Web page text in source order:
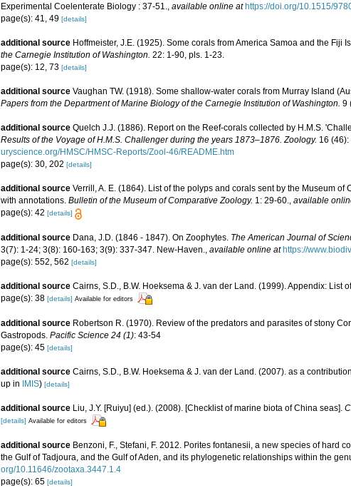
Experimental Coelenterate Biology : 37-51., available online at https://doi.org/10.1515/
page(s): 41, 49 [details]
additional source Hoffmeister, J.E. (1925). Some corals from America Samoa and the Fiji
the Carnegie Institution of Washington. 22: 1-90, pls. 1-23.
page(s): 12, 73 [details]
additional source Vaughan TW. (1918). Some shallow-water corals from Murray Island
Papers from the Department of Marine Biology of the Carnegie Institution of Washington. 9
additional source Quelch J.J. (1886). Report on the Reef-corals collected by H.M.S.
Results of the Voyage of H.M.S. Challenger during the years 1873–1876. Zoology. 16
uryscience.org/HMSC/HMSC-Reports/Zool-46/README.htm
page(s): 30, 202 [details]
additional source Verrill, A. E. (1864). List of the polyps and corals sent by the Museum
with annotations. Bulletin of the Museum of Comparative Zoology. 1: 29-60., available
page(s): 42 [details]
additional source Dana, J.D. (1846 - 1847). On Zoophytes. The American Journal of
3(7): 1-24; 3(8): 160-163; 3(9): 337-347. New-Haven.
available online at https://
page(s): 552, 562 [details]
additional source Cairns, S.D., B.W. Hoeksema & J. van der Land. (1999). Appendix: List
page(s): 38 [details] Available for editors
additional source Robertson R. (1970). Review of the predators and parasites of stony
Gastropods. Pacific Science 24 (1): 43-54
page(s): 45 [details]
additional source Cairns, S.D., B.W. Hoeksema & J. van der Land. (2007). as a
up in IMIS) [details]
additional source Liu, J.Y. [Ruiyu] (ed.). (2008). [Checklist of marine biota of China seas].
[details] Available for editors
additional source Benzoni, F., Stefani, F. 2012. Porites fontanesii, a new species of hard
the Gulf of Tadjoura, and the Gulf of Aden, and its phylogenetic relationships within the
org/10.11646/zootaxa.3447.1.4
page(s): 65 [details]